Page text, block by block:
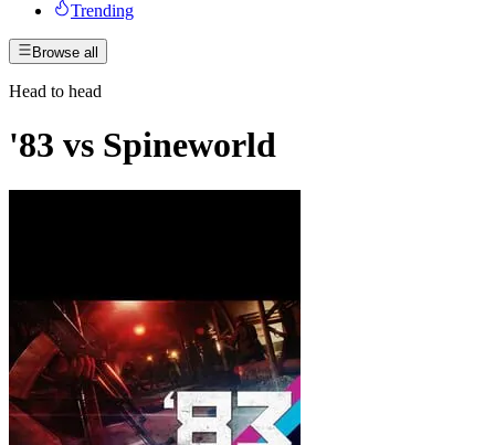
Trending
Browse all
Head to head
'83 vs Spineworld